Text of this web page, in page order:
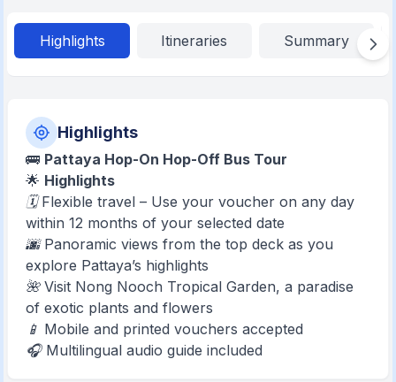
Highlights Itineraries Summary
Highlights
🚌 Pattaya Hop-On Hop-Off Bus Tour
🌟 Highlights
🗓 Flexible travel – Use your voucher on any day
within 12 months of your selected date
🌆 Panoramic views from the top deck as you
explore Pattaya’s highlights
🌺 Visit Nong Nooch Tropical Garden, a paradise
of exotic plants and flowers
📱 Mobile and printed vouchers accepted
🎧 Multilingual audio guide included